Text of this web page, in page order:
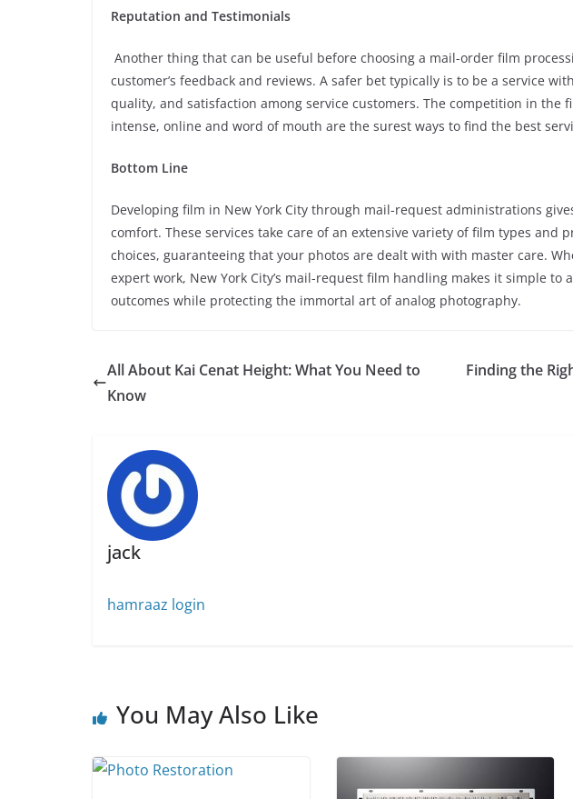
Reputation and Testimonials
Another thing that can be useful before choosing a mail-order film
customer’s feedback and reviews. A safer bet typically is to be a service
quality, and satisfaction among service customers. The competition in the
intense, online and word of mouth are the surest ways to find the best
Bottom Line
Developing film in New York City through mail-request administrations
comfort. These services take care of an extensive variety of film types and
choices, guaranteeing that your photos are dealt with with master care.
expert work, New York City’s mail-request film handling makes it simple to
outcomes while protecting the immortal art of analog photography.
All About Kai Cenat Height: What You Need to
Know
Finding the
jack
hamraaz login
You May Also Like